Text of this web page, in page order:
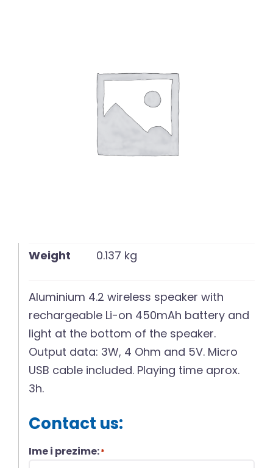
Weight 0.137 kg
Aluminium 4.2 wireless speaker with
rechargeable Li-on 450mAh battery and
light at the bottom of the speaker.
Output data: 3W, 4 Ohm and 5V. Micro
USB cable included. Playing time aprox.
3h.
Contact us:
Ime i prezime:*